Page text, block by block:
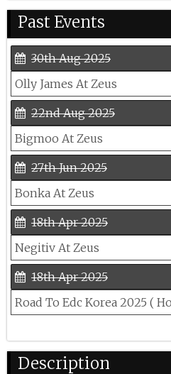
Past Events
30th Aug 2025
Olly James At Zeus
22nd Aug 2025
Bigmoo At Zeus
27th Jun 2025
Bonka At Zeus
18th Apr 2025
Negitiv At Zeus
18th Apr 2025
Road To Edc Korea 2025 (
Restricted At Zeus
Description